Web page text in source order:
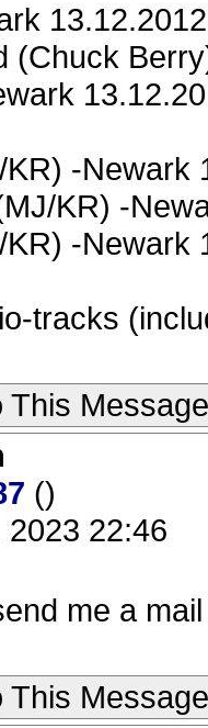
(Chuck
-Newark
KR) -
-Newark
tracks
This Message
()
22:46
me a
This Message